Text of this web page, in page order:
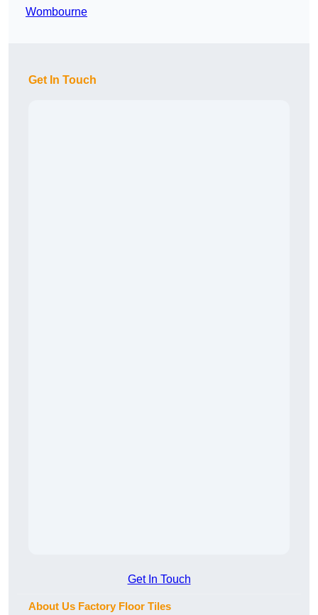
Wombourne
Get In Touch
Get In Touch
About Us Factory Floor Tiles